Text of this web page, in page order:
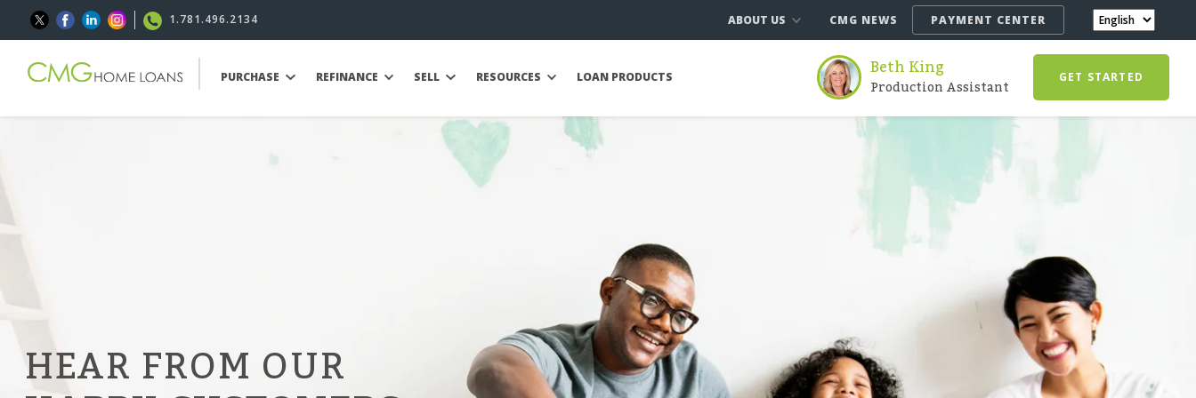
1.781.496.2134 ABOUT US CMG NEWS PAYMENT CENTER
PURCHASE REFINANCE SELL RESOURCES LOAN PRODUCTS Beth King
Production Assistant GET STARTED
HEAR FROM OUR